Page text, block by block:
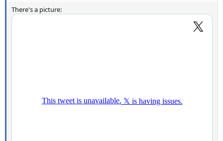
There's a picture: